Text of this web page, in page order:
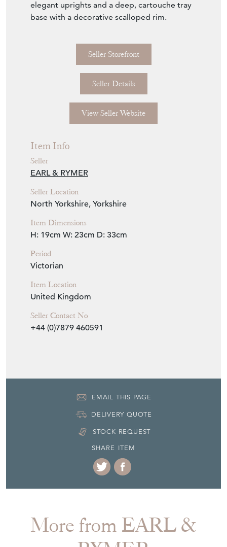
elegant uprights and a deep, cartouche tray
base with a decorative scalloped rim.
Seller Storefront
Seller Details
View Seller Website
Item Info
Seller
EARL & RYMER
Seller Location
North Yorkshire, Yorkshire
Item Dimensions
H: 19cm W: 23cm D: 33cm
Period
Victorian
Item Location
United Kingdom
Seller Contact No
+44 (0)7879 460591
EMAIL THIS PAGE
DELIVERY QUOTE
STOCK REQUEST
SHARE ITEM
More from EARL &